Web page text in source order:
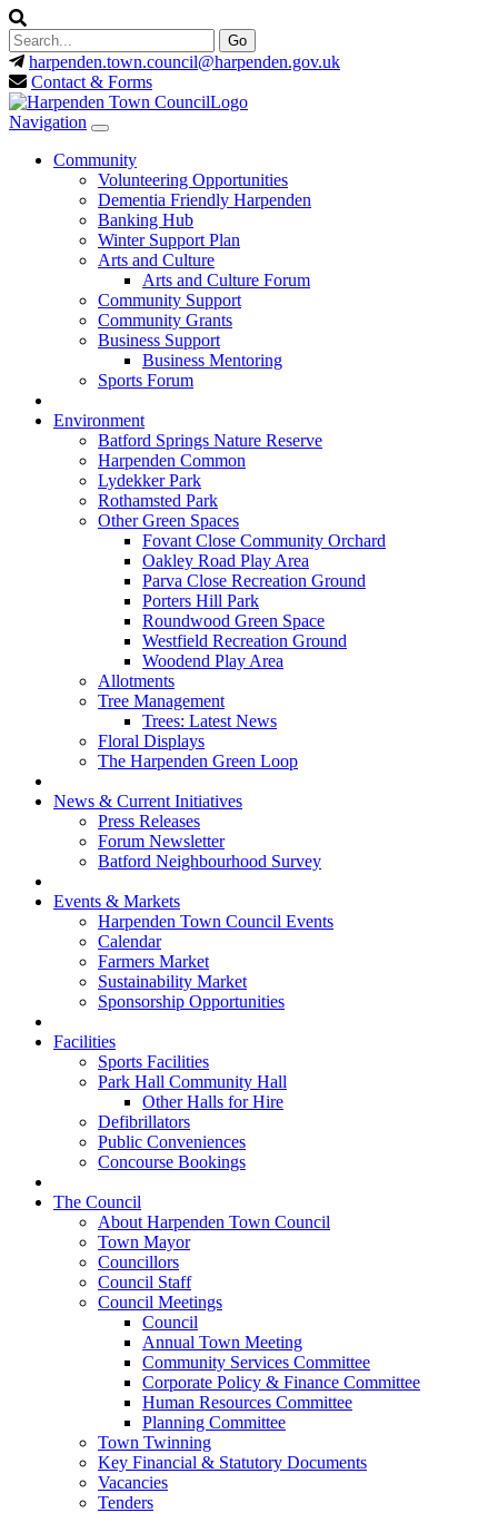
harpenden.town.council@harpenden.gov.uk
Contact & Forms
Navigation
Community
Volunteering Opportunities
Dementia Friendly Harpenden
Banking Hub
Winter Support Plan
Arts and Culture
Arts and Culture Forum
Community Support
Community Grants
Business Support
Business Mentoring
Sports Forum
Environment
Batford Springs Nature Reserve
Harpenden Common
Lydekker Park
Rothamsted Park
Other Green Spaces
Fovant Close Community Orchard
Oakley Road Play Area
Parva Close Recreation Ground
Porters Hill Park
Roundwood Green Space
Westfield Recreation Ground
Woodend Play Area
Allotments
Tree Management
Trees: Latest News
Floral Displays
The Harpenden Green Loop
News & Current Initiatives
Press Releases
Forum Newsletter
Batford Neighbourhood Survey
Events & Markets
Harpenden Town Council Events
Calendar
Farmers Market
Sustainability Market
Sponsorship Opportunities
Facilities
Sports Facilities
Park Hall Community Hall
Other Halls for Hire
Defibrillators
Public Conveniences
Concourse Bookings
The Council
About Harpenden Town Council
Town Mayor
Councillors
Council Staff
Council Meetings
Council
Annual Town Meeting
Community Services Committee
Corporate Policy & Finance Committee
Human Resources Committee
Planning Committee
Town Twinning
Key Financial & Statutory Documents
Vacancies
Tenders